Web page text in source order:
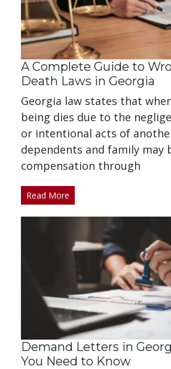
A Complete Guide to
Death Laws in Georgia
Georgia law states that
being dies due to the
or intentional acts of
dependents and family may
compensation through
Read More
Demand Letters in
You Need to Know